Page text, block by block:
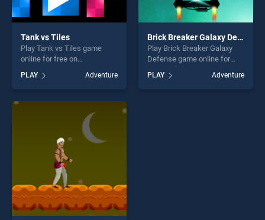
Tank vs Tiles
Play Tank vs Tiles game
online for free on
stands out as one of our top
skill games, offering endless
entertainment, is perfect for
players seeking fun and
PLAY Adventure
Brick Breaker Galaxy Defense
Play Brick Breaker Galaxy
Defense game online for
Breaker Galaxy Defense
stands out as one of our top
PLAY Adventure